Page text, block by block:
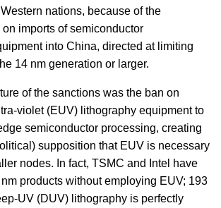
nations, because of the
imports of semiconductor
into China, directed at limiting
14 nm generation or larger.
of the sanctions was the ban on
violet (EUV) lithography equipment to
semiconductor processing, creating
supposition that EUV is necessary
nodes. In fact, TSMC and Intel have
products without employing EUV; 193
UV (DUV) lithography is perfectly